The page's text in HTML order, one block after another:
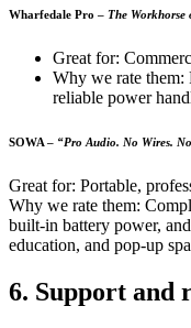
Wharfedale Pro – The Workhorse
Great for:
Why we rate them:
reliable power
SOWA – “Pro Audio. No Wires.
Great for: Portable,
Why we rate them:
built-in battery power,
education, and pop-up
6. Support and